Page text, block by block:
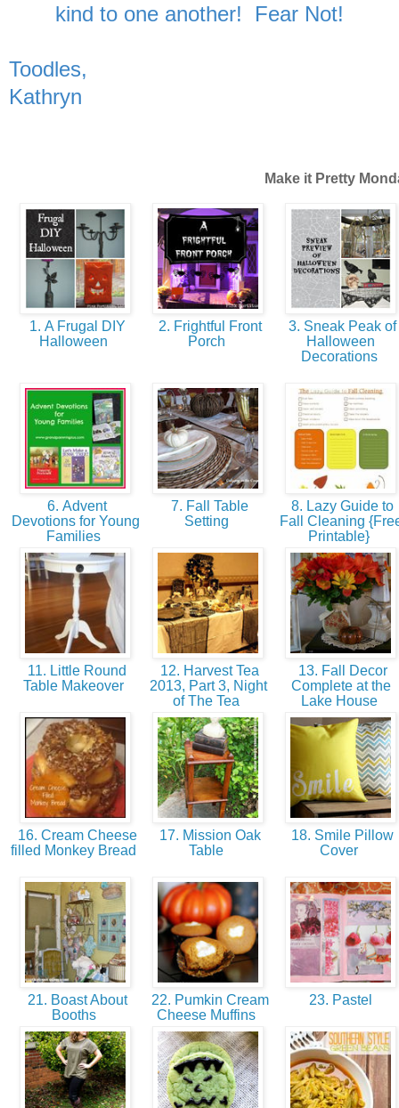
kind to one another! Fear Not!
Toodles,
Kathryn
Make it Pretty
1. A Frugal DIY
Halloween
2. Frightful Front
Porch
3. Sneak Peak of
Halloween
Decorations
6. Advent
Devotions for Young
Families
7. Fall Table
Setting
8. Lazy Guide to
Fall Cleaning
Printable}
11. Little Round
Table Makeover
12. Harvest Tea
2013, Part 3, Night
of The Tea
13. Fall Decor
Complete at the
Lake House
16. Cream Cheese
filled Monkey Bread
17. Mission Oak
Table
18. Smile Pillow
Cover
21. Boast About
Booths
22. Pumkin Cream
Cheese Muffins
23. Pastel